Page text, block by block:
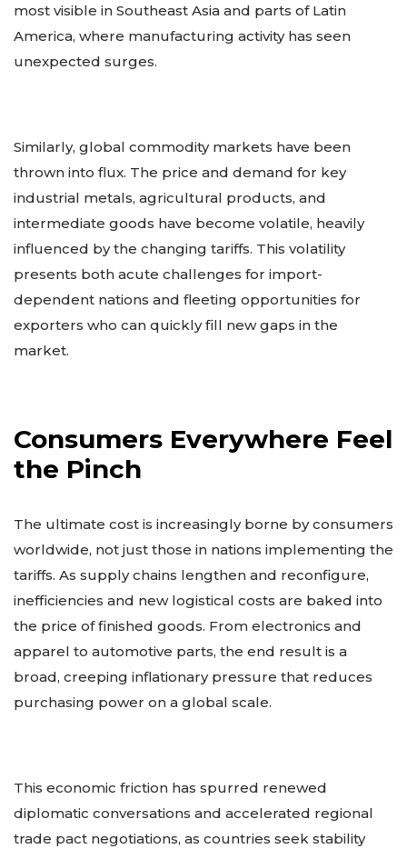
most visible in Southeast Asia and parts of Latin
America, where manufacturing activity has seen
unexpected surges.
Similarly, global commodity markets have been
thrown into flux. The price and demand for key
industrial metals, agricultural products, and
intermediate goods have become volatile, heavily
influenced by the changing tariffs. This volatility
presents both acute challenges for import-
dependent nations and fleeting opportunities for
exporters who can quickly fill new gaps in the
market.
Consumers Everywhere Feel
the Pinch
The ultimate cost is increasingly borne by consumers
worldwide, not just those in nations implementing the
tariffs. As supply chains lengthen and reconfigure,
inefficiencies and new logistical costs are baked into
the price of finished goods. From electronics and
apparel to automotive parts, the end result is a
broad, creeping inflationary pressure that reduces
purchasing power on a global scale.
This economic friction has spurred renewed
diplomatic conversations and accelerated regional
trade pact negotiations, as countries seek stability